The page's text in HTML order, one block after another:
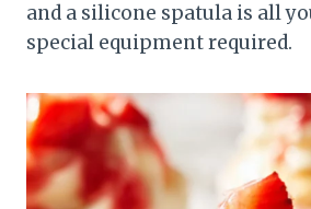
and a silicone spatula is all
special equipment required.